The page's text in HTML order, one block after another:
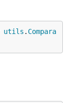
utils . Compara